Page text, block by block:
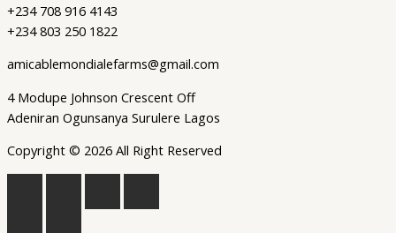
+234 708 916 4143
+234 803 250 1822
amicablemondialefarms@gmail.com
4 Modupe Johnson Crescent Off
Adeniran Ogunsanya Surulere Lagos
Copyright © 2026 All Right Reserved